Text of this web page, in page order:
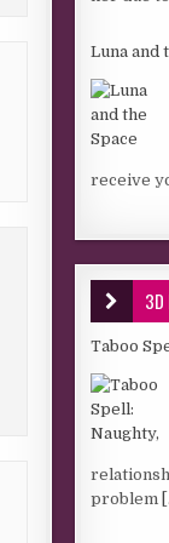
Luna and
receive
3D
Taboo
problem